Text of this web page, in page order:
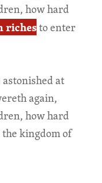
how hard
richesto enter
at
again,
how hard
kingdom of